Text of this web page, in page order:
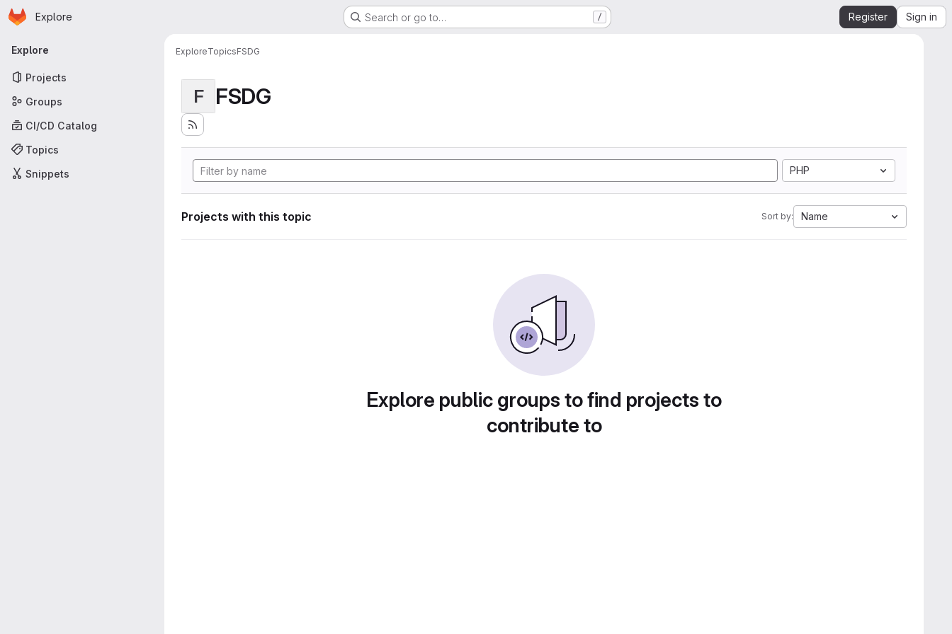
Skip to main content
Homepage
Explore Search or go to… / Register Sign in
Primary navigation
Explore
Projects
Groups
CI/CD Catalog
Topics
Snippets
ExploreTopicsFSDG
F FSDG
PHP
Projects with this topic Sort by: Name
Explore public groups to find projects to
contribute to